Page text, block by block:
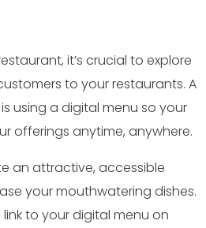
it’s crucial to explore
to your restaurants. A
using a digital menu so your
offerings anytime, anywhere.
an attractive, accessible
your mouthwatering dishes.
to your digital menu on